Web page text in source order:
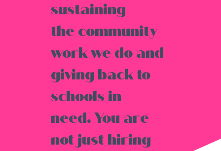
sustaining
the community
work we do and
giving back to
schools in
need. You are
not just hiring